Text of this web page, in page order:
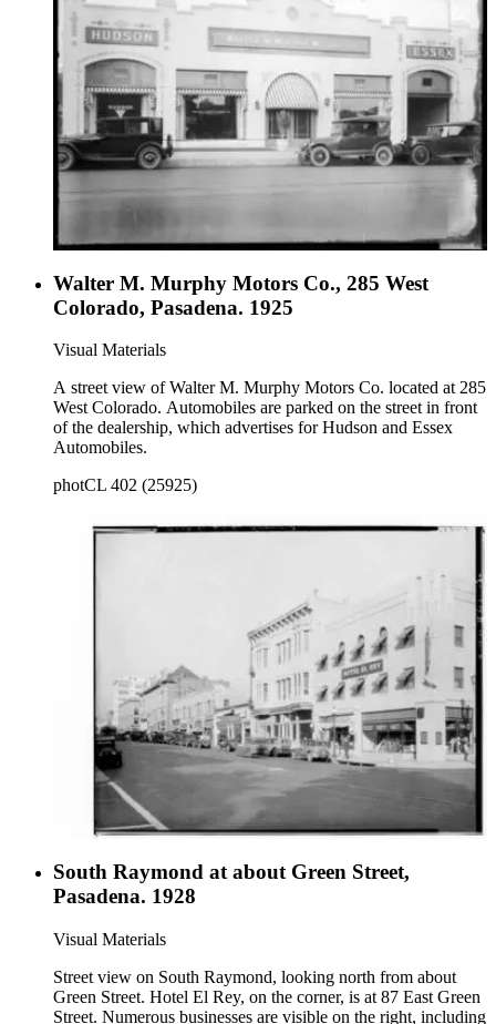
Walter M. Murphy Motors Co., 285 West
Colorado, Pasadena. 1925
Visual Materials
A street view of Walter M. Murphy Motors Co. located at 285
West Colorado. Automobiles are parked on the street in front
of the dealership, which advertises for Hudson and Essex
Automobiles.
photCL 402 (25925)
South Raymond at about Green Street,
Pasadena. 1928
Visual Materials
Street view on South Raymond, looking north from about
Green Street. Hotel El Rey, on the corner, is at 87 East Green
Street. Numerous businesses are visible on the right, including